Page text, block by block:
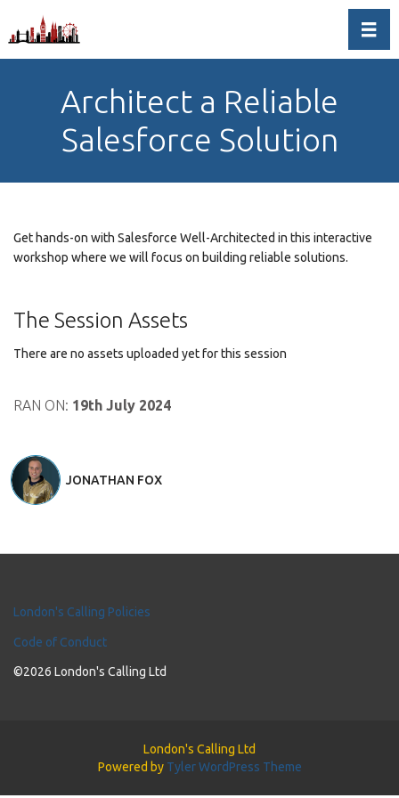
Architect a Reliable
Salesforce Solution
Get hands-on with Salesforce Well-Architected in this interactive
workshop where we will focus on building reliable solutions.
The Session Assets
There are no assets uploaded yet for this session
RAN ON: 19th July 2024
JONATHAN FOX
London's Calling Policies
Code of Conduct
©2026 London's Calling Ltd
London's Calling Ltd
Powered by Tyler WordPress Theme